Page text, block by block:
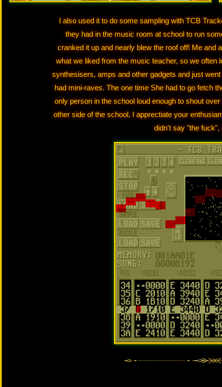
I also used it to do some sampling with TCB
they had in the music room at school to run
cranked it up and nearly blew the roof off! Me and
what we liked from the music teacher, so we
synthesisers, amps and other gadgets and just
had mini-raves. The one time She had to go fetch
only person in the school loud enough to shout
other side of the school, I apprectiate your
didn't say "the fuck",